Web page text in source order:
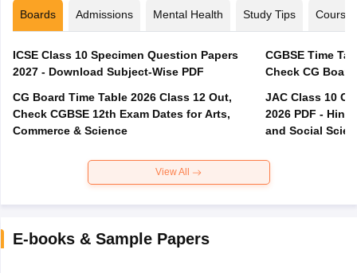
Boards Admissions Mental Health Study Tips Courses
ICSE Class 10 Specimen Question Papers
2027 - Download Subject-Wise PDF
CG Board Time Table 2026 Class 12 Out,
Check CGBSE 12th Exam Dates for Arts,
Commerce & Science
CGBSE Time
JAC Class 10
2026 PDF -
and Social
View All
E-books & Sample Papers